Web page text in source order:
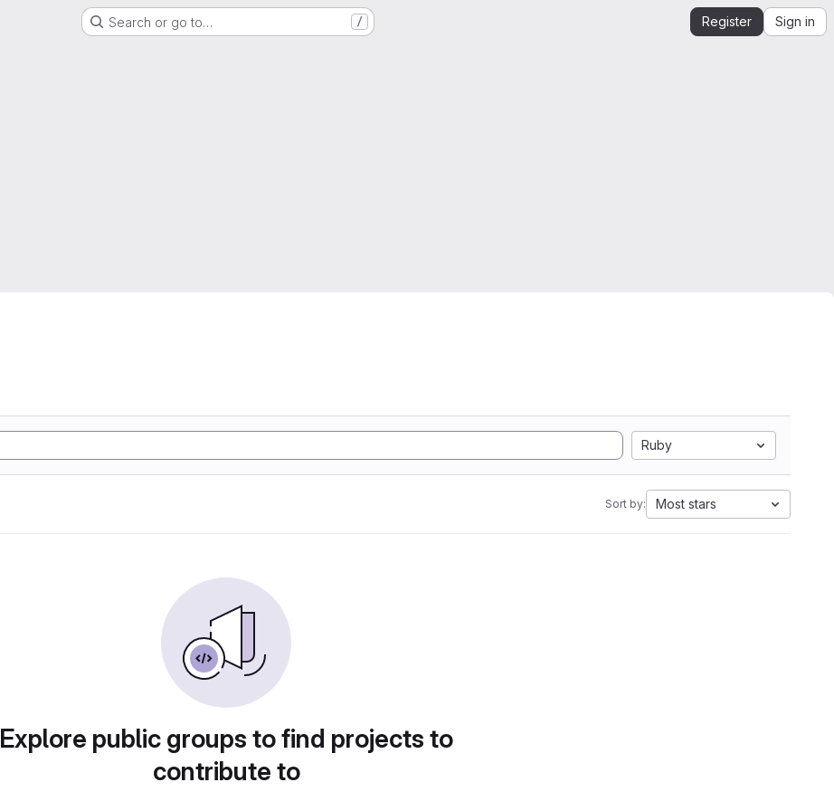
Search or go to… / Register Sign in
Ruby
Sort by: Most stars
Explore public groups to find projects to
contribute to